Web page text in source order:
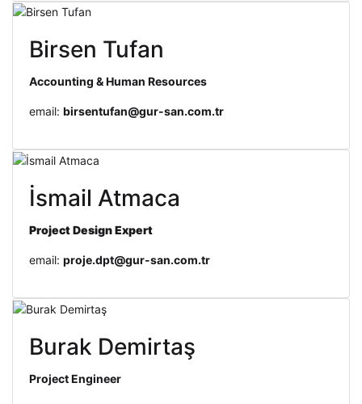
Birsen Tufan
Accounting & Human Resources
email: birsentufan@gur-san.com.tr
İsmail Atmaca
Project DesignExpert
email: proje.dpt@gur-san.com.tr
Burak Demirtaş
Project Engineer